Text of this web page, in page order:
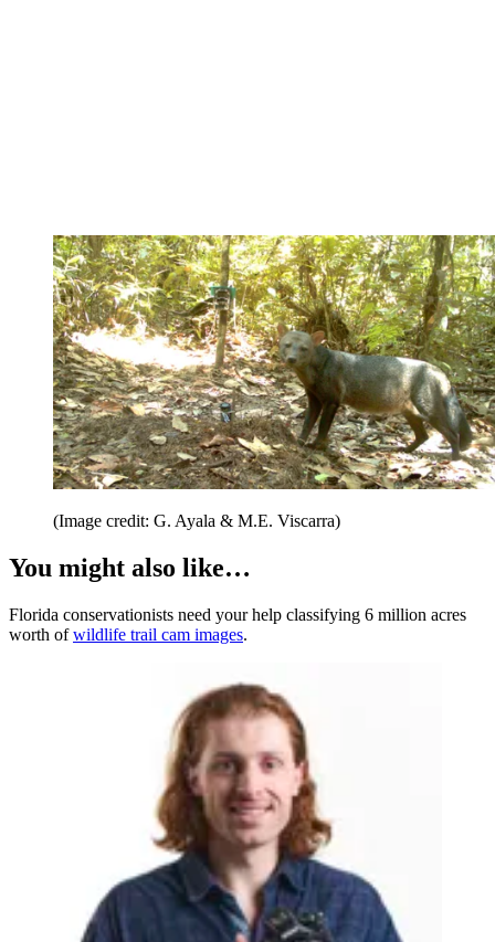
(Image credit: G. Ayala & M.E. Viscarra)
You might also like…
Florida conservationists need your help classifying 6 million acres
worth ofwildlife trail cam images.